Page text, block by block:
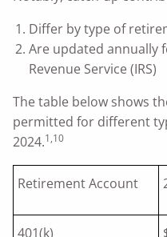
Differ by type of
Are updated annually
Revenue Service (IRS)
The table below shows
permitted for different
2024.1,10
Retirement Account
401(k)